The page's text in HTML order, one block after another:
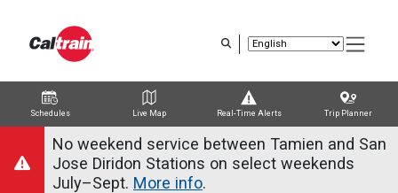
content
Schedules Live Map Real-Time Alerts Trip Planner
Trip Planner
Route Map
Service Alerts
SchedulesNo weekend service between Tamien and San
Jose Diridon Stations on select weekends
July–Sept. More info.